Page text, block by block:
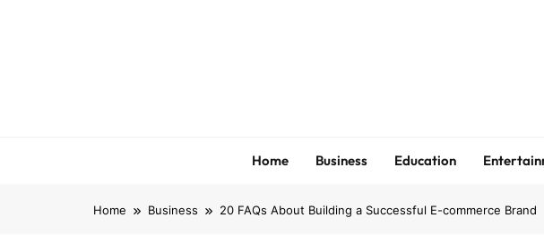
Home Business Education
Home Business 20 FAQs About Building a Successful E-commerce Brand